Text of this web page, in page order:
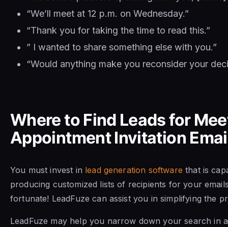
“We’ll meet at 12 p.m. on Wednesday.”
“Thank you for taking the time to read this.”
” I wanted to share something else with you.”
“Would anything make you reconsider your
Where to Find Leads for
Appointment Invitation
You must invest in lead generation software that is
producing customized lists of recipients for your
fortunate! LeadFuze can assist you in simplifying the
LeadFuze may help you narrow down your search in